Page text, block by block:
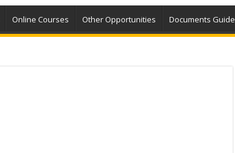
Online Courses Other Opportunities Documents Guide